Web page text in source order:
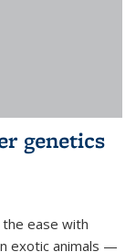
genetics
ease with
exotic animals —